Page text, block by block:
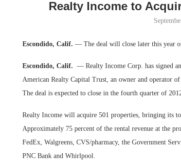
Realty Income to
Escondido, Calif. — The deal will close later this year
Escondido, Calif. — Realty Income Corp. has signed
American Realty Capital Trust, an owner and operator
The deal is expected to close in the fourth quarter of
Realty Income will acquire 501 properties, bringing its
Approximately 75 percent of the rental revenue at the
FedEx, Walgreens, CVS/pharmacy, the Government
PNC Bank and Whirlpool.